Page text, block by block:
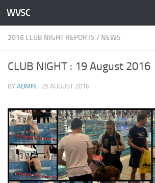
Skip to content
WVSC
2016 CLUB NIGHT REPORTS / NEWS
CLUB NIGHT : 19 August 2016
BY ADMIN · 25 AUGUST 2016